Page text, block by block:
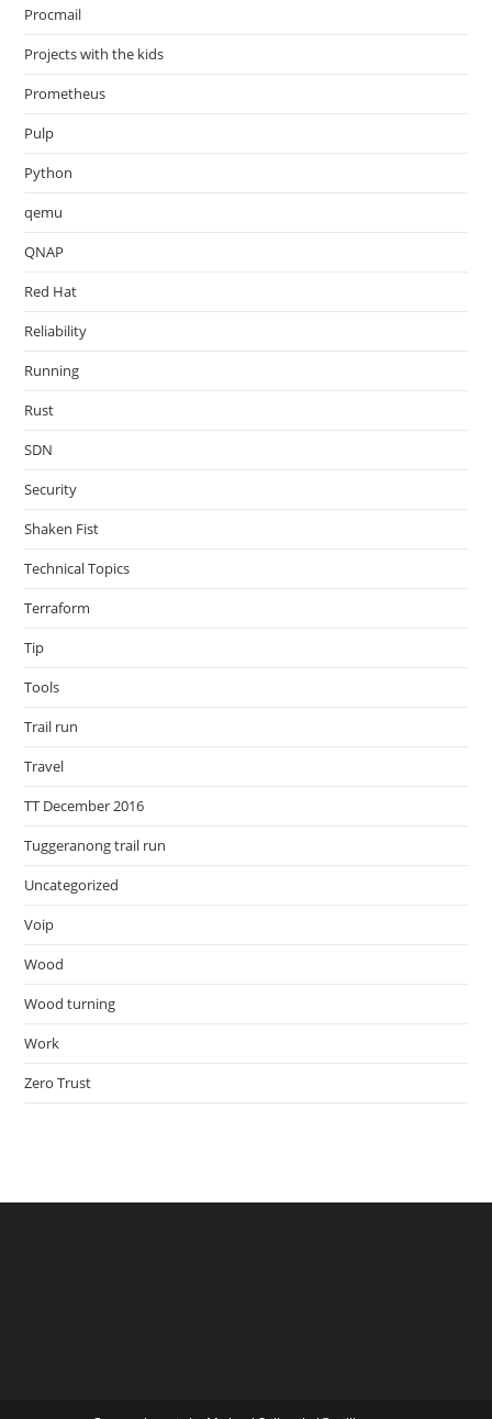
Procmail
Projects with the kids
Prometheus
Pulp
Python
qemu
QNAP
Red Hat
Reliability
Running
Rust
SDN
Security
Shaken Fist
Technical Topics
Terraform
Tip
Tools
Trail run
Travel
TT December 2016
Tuggeranong trail run
Uncategorized
Voip
Wood
Wood turning
Work
Zero Trust